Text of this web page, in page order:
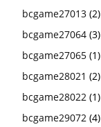
bcgame27013 (2)
bcgame27064 (3)
bcgame27065 (1)
bcgame28021 (2)
bcgame28022 (1)
bcgame29072 (4)